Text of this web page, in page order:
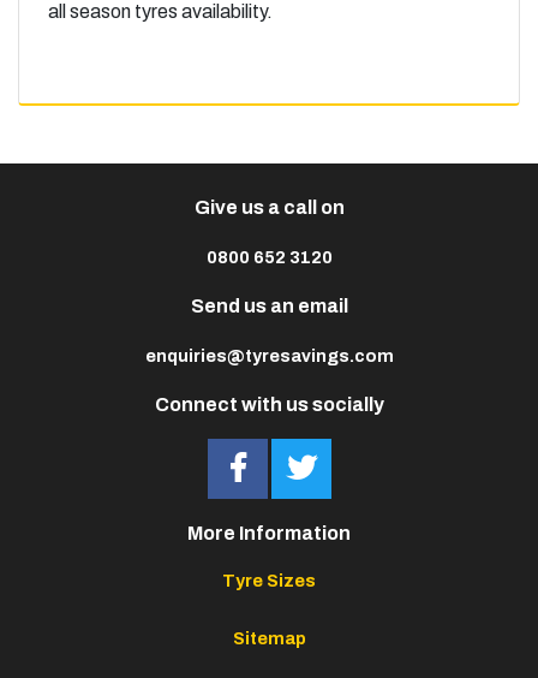
all season tyres availability.
Connect with us socially
Give us a call on
0800 652 3120
Send us an email
enquiries@tyresavings.com
More Information
Tyre Sizes
Sitemap